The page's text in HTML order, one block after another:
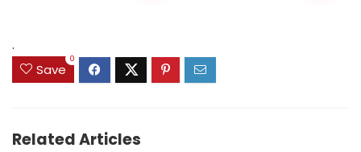
.
Save
0
Related Articles